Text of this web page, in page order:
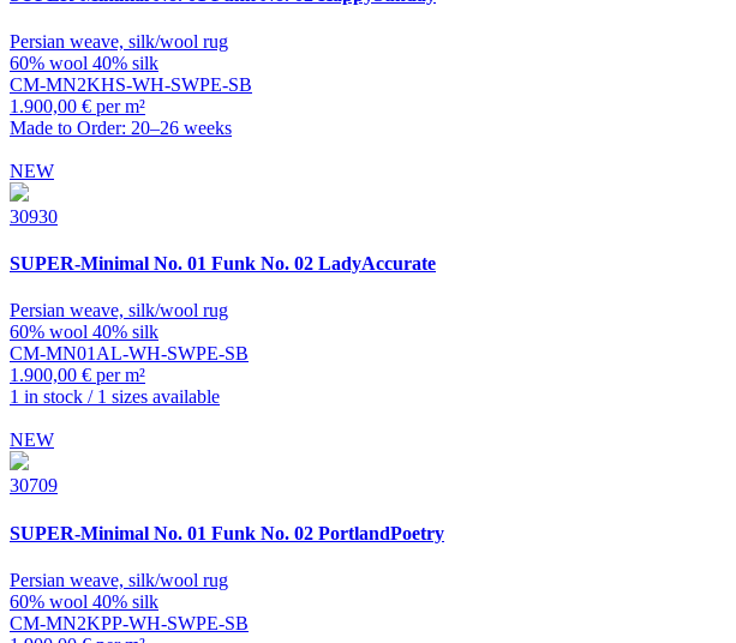
Persian weave, silk/wool rug
60% wool 40% silk
CM-MN2KHS-WH-SWPE-SB
1.900,00 € per m²
Made to Order: 20–26 weeks
NEW
30930
SUPER-Minimal No. 01 Funk No. 02 LadyAccurate
Persian weave, silk/wool rug
60% wool 40% silk
CM-MN01AL-WH-SWPE-SB
1.900,00 € per m²
1 in stock / 1 sizes available
NEW
30709
SUPER-Minimal No. 01 Funk No. 02 PortlandPoetry
Persian weave, silk/wool rug
60% wool 40% silk
CM-MN2KPP-WH-SWPE-SB